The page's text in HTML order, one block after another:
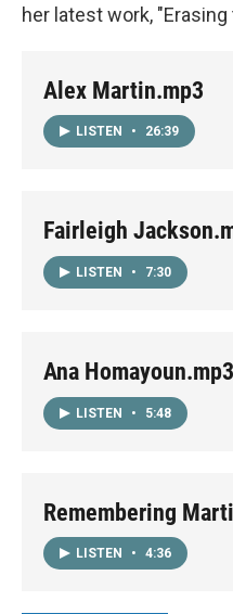
her latest work, "Erasing
Alex Martin.mp3
LISTEN • 26:39
Fairleigh
LISTEN • 7:30
Ana Homayoun.mp3
LISTEN • 5:48
Remembering
LISTEN • 4:36